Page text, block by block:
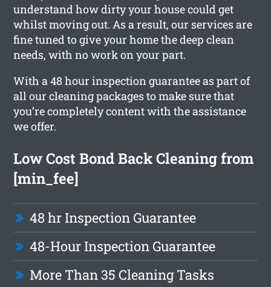
understand how dirty your house could get
whilst moving out. As a result, our services are
fine tuned to give your home the deep clean
needs, with no work on your part.
With a 48 hour inspection guarantee as part of
all our cleaning packages to make sure that
you’re completely content with the assistance
we offer.
Low Cost Bond Back Cleaning from
[min_fee]
48 hr Inspection Guarantee
48-Hour Inspection Guarantee
More Than 35 Cleaning Tasks